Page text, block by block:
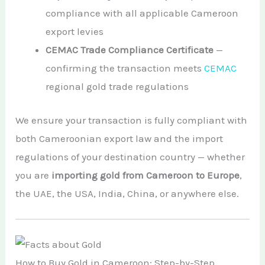
compliance with all applicable Cameroon
export levies
CEMAC Trade Compliance Certificate —
confirming the transaction meetsCEMAC
regional gold trade regulations
We ensure your transaction is fully compliant with
both Cameroonian export law and the import
regulations of your destination country — whether
you are importing gold from Cameroon to Europe,
the UAE, the USA, India, China, or anywhere else.
How to Buy Gold in Cameroon: Step-by-Step